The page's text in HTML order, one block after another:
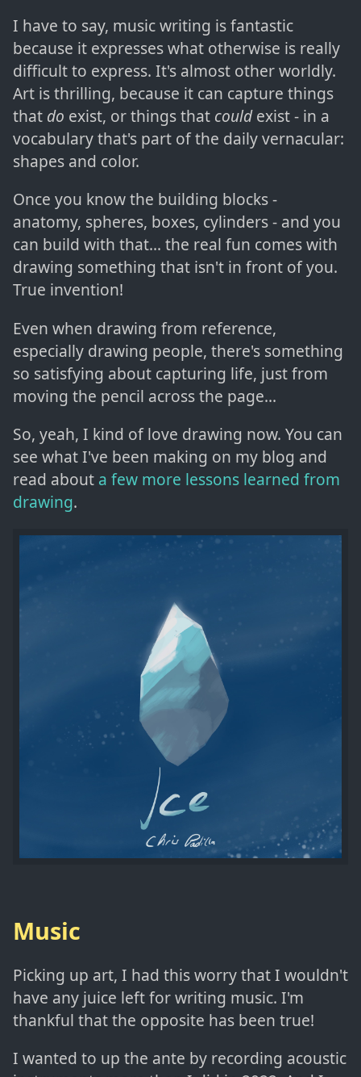
I have to say, music writing is fantastic
because it expresses what otherwise is really
difficult to express. It's almost other worldly.
Art is thrilling, because it can capture things
that do exist, or things that couldexist - in a
vocabulary that's part of the daily vernacular:
shapes and color.
Once you know the building blocks -
anatomy, spheres, boxes, cylinders - and you
can build with that... the real fun comes with
drawing something that isn't in front of you.
True invention!
Even when drawing from reference,
especially drawing people, there's something
so satisfying about capturing life, just from
moving the pencil across the page...
So, yeah, I kind of love drawing now. You can
see what I've been making on my blog and
read about a few more lessons learned from
drawing.
Music
Picking up art, I had this worry that I wouldn't
have any juice left for writing music. I'm
thankful that the opposite has been true!
I wanted to up the ante by recording acoustic